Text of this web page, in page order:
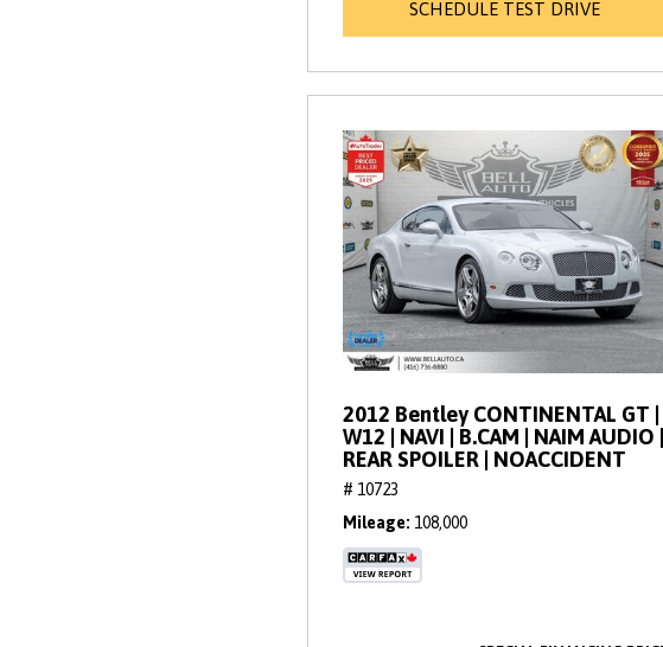
SCHEDULE TEST DRIVE
2012 Bentley CONTINENTAL GT |
W12 | NAVI | B.CAM | NAIM AUDIO |
REAR SPOILER | NOACCIDENT
# 10723
Mileage 108,000